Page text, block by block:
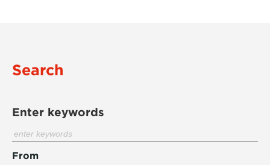
Search
Enter keywords
From